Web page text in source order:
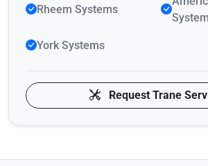
Rheem Systems
York Systems
Request Trane